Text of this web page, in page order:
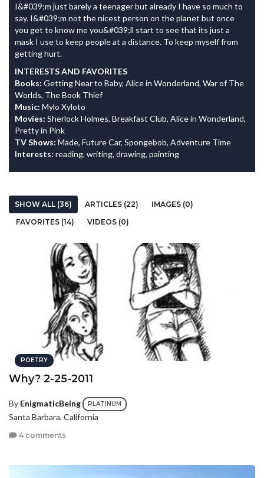
I&#039;m just barely a teenager but already I have so much to
say. I&#039;m not the nicest person on the planet but once
you get to know me you&#039;ll start to see that its just a
mask I use to keep people at a distance. To keep myself from
getting hurt.
INTERESTS AND FAVORITES
Books: Getting Near to Baby, Alice in Wonderland, War of The
Worlds, The Book Thief
Music: Mylo Xyloto
Movies: Sherlock Holmes, Breakfast Club, Alice in Wonderland,
Pretty in Pink
TV Shows: Made, Future Car, Spongebob, Adventure Time
Interests: reading, writing, drawing, painting
SHOW ALL (36) ARTICLES (22)
IMAGES (0)
FAVORITES (14)
VIDEOS (0)
POETRY
Why? 2-25-2011
By EnigmaticBeing PLATINUM
Santa Barbara, California
4 comments